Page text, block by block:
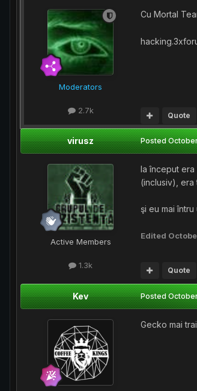
Moderators
2.7k
Cu Mortal
Quote
virusz
Active Members
1.3k
Posted
la început
(inclusiv), era
şi eu mai întru
Edited
Quote
Kev Posted
Gecko mai